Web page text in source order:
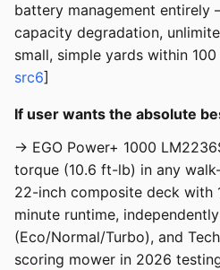
battery management entirely
capacity degradation,
small, simple yards within
src6]
If user wants the absolute
→ EGO Power+ 1000
torque (10.6 ft-lb) in any
22-inch composite deck with
minute runtime,
(Eco/Normal/Turbo), and
scoring mower in 2026